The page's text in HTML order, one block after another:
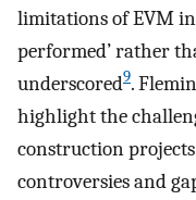
limitations of EVM
performed’ rather
underscored9.
highlight the
construction
controversies and